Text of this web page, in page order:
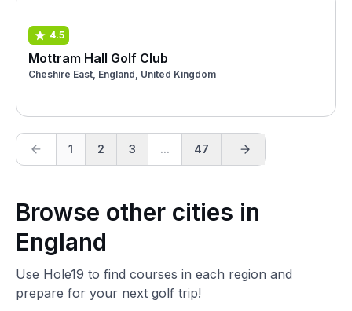
4.5
Mottram Hall Golf Club
Cheshire East, England, United Kingdom
1 2 3 ... 47
Browse other cities in
England
Use Hole19 to find courses in each region and
prepare for your next golf trip!